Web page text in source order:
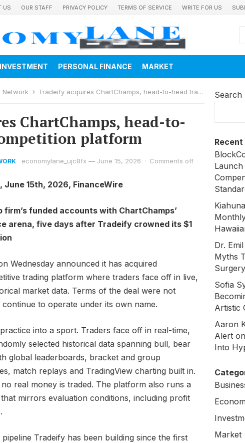
US OUR STAFF PRIVACY POLICY TERMS OF SERVICE WRITE FOR US
INVESTMENT PERSONAL FINANCE MARKET
Network Tradeify acquires ChartChamps, head-to-head trading competition platform
ChartChamps, head-to-
platform
economylane_ujc8fx — June 15, 2026 · Comments off
June 15th, 2026, FinanceWire
funded accounts with ChartChamps’
arena, five days after Tradeify crowned its $1
Wednesday announced it has acquired
trading platform where traders face off in live,
market data. Terms of the deal were not
continue to operate under its own name.
into a sport. Traders face off in real-time,
selected historical data spanning bull, bear
global leaderboards, bracket and group
match replays and TradingView charting built in.
real money is traded. The platform also runs a
mirrors evaluation conditions, including profit
Tradeify has been building since the first
Search
Dr.
Myths
Sofia
Artistic
Aaron
Alert
Into
Market